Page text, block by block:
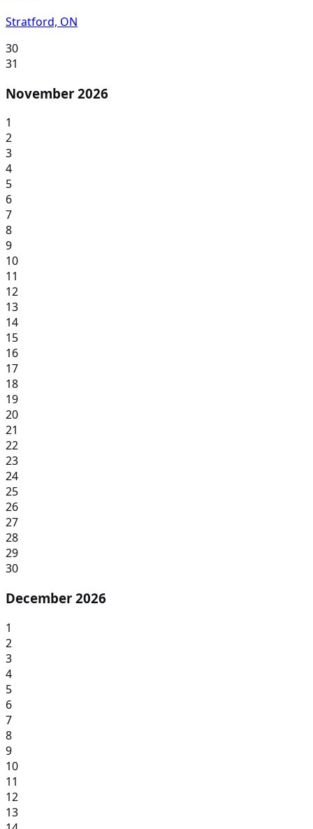
Stratford, ON
30
31
November 2026
1
2
3
4
5
6
7
8
9
10
11
12
13
14
15
16
17
18
19
20
21
22
23
24
25
26
27
28
29
30
December 2026
1
2
3
4
5
6
7
8
9
10
11
12
13